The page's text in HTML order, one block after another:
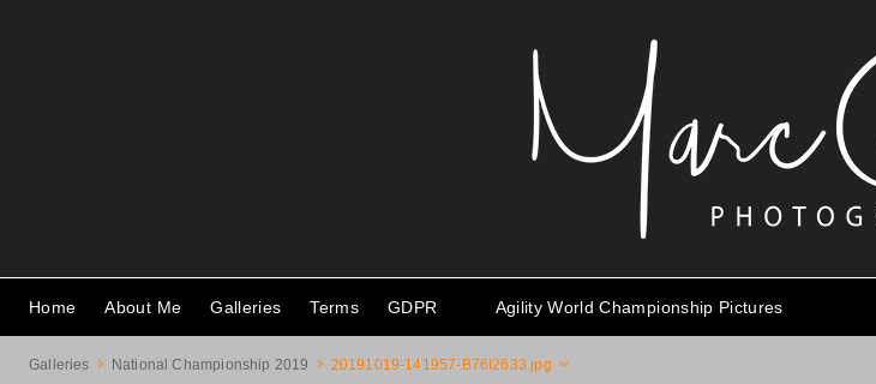
Galleries National Championship 2019 20191019-141957-B76I2633.jpg
Home About Me Galleries Terms GDPR Agility World Championship Pictures